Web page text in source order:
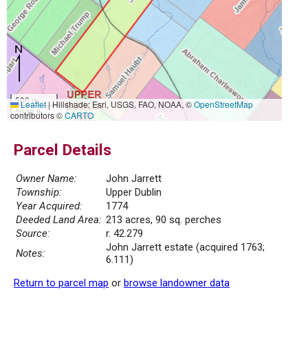
500 m
2000 ft
Leaflet|Hillshade: Esri, USGS, FAO, NOAA, ©OpenStreetMap
contributors ©CARTO
Parcel Details
Owner Name:
John Jarrett
Township:
Upper Dublin
Year Acquired:
1774
Deeded Land Area: 213 acres, 90 sq. perches
Source:
r. 42.279
Notes:
John Jarrett estate (acquired 1763;
6.111)
Return to parcel map or browse landowner data